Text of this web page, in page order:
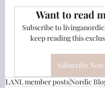
Want to read
Subscribe to
keep reading this
Subscribe Now
LANL member postsNordic